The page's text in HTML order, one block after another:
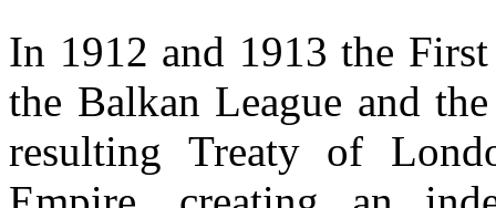
In 1912 and 1913 the
the Balkan League and
resulting Treaty of